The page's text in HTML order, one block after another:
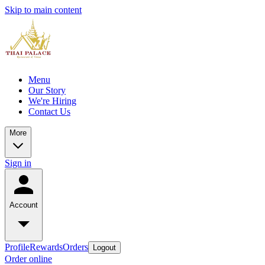
Skip to main content
Menu
Our Story
We're Hiring
Contact Us
More
Sign in
Account
ProfileRewardsOrders Logout
Order online